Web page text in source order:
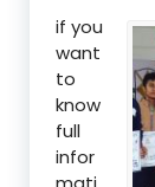
if you
want
to
know
full
infor